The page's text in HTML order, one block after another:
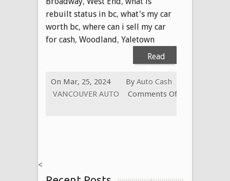
rebuilt status in bc, what's my car
worth bc, where can i sell my car
for cash, Woodland, Yaletown
Read
ByAuto Cash
On Mar, 25, 2024
VANCOUVER AUTO
Comments Off
on
WE
<